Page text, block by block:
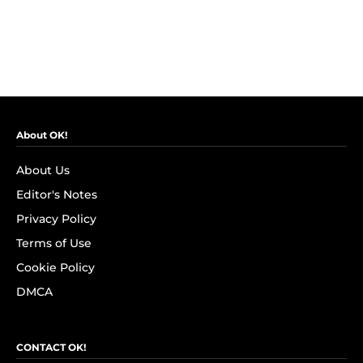
About OK!
About Us
Editor's Notes
Privacy Policy
Terms of Use
Cookie Policy
DMCA
CONTACT OK!